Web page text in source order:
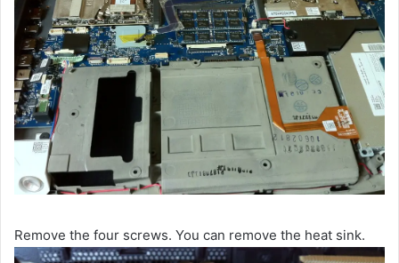
Remove the four screws. You can remove the heat sink.